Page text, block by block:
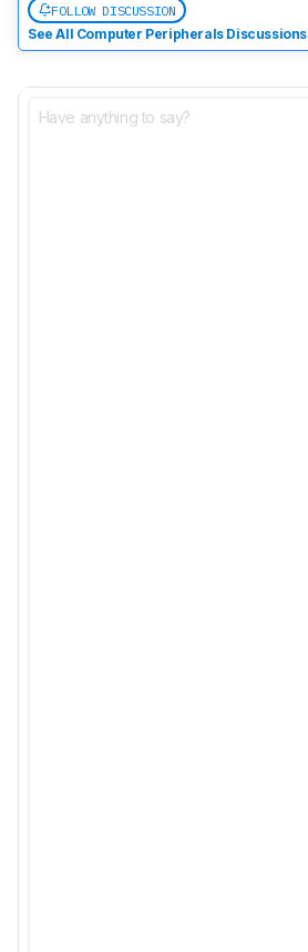
FOLLOW DISCUSSION
See All Computer Peripherals Discussions